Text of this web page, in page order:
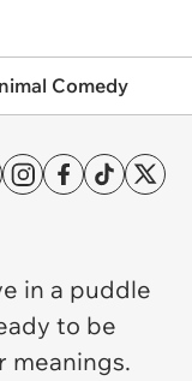
Comedy
in a puddle
to be
meanings.